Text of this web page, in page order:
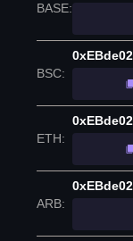
BASE:
BSC:
ETH:
ARB: